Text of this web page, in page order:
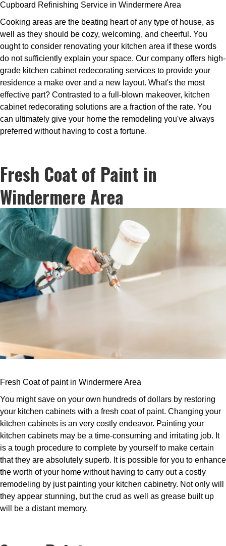
Cupboard Refinishing Service in Windermere Area
Cooking areas are the beating heart of any type of house, as
well as they should be cozy, welcoming, and cheerful. You
ought to consider renovating your kitchen area if these words
do not sufficiently explain your space. Our company offers high-
grade kitchen cabinet redecorating services to provide your
residence a make over and a new layout. What's the most
effective part? Contrasted to a full-blown makeover, kitchen
cabinet redecorating solutions are a fraction of the rate. You
can ultimately give your home the remodeling you've always
preferred without having to cost a fortune.
Fresh Coat of Paint in
Windermere Area
Fresh Coat of paint in Windermere Area
You might save on your own hundreds of dollars by restoring
your kitchen cabinets with a fresh coat of paint. Changing your
kitchen cabinets is an very costly endeavor. Painting your
kitchen cabinets may be a time-consuming and irritating job. It
is a tough procedure to complete by yourself to make certain
that they are absolutely superb. It is possible for you to enhance
the worth of your home without having to carry out a costly
remodeling by just painting your kitchen cabinetry. Not only will
they appear stunning, but the crud as well as grease built up
will be a distant memory.